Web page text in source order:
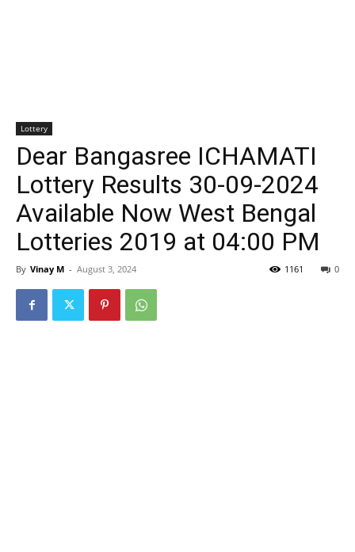
Lottery
Dear Bangasree ICHAMATI
Lottery Results 30-09-2024
Available Now West Bengal
Lotteries 2019 at 04:00 PM
By Vinay M - August 3, 2024 0
1161